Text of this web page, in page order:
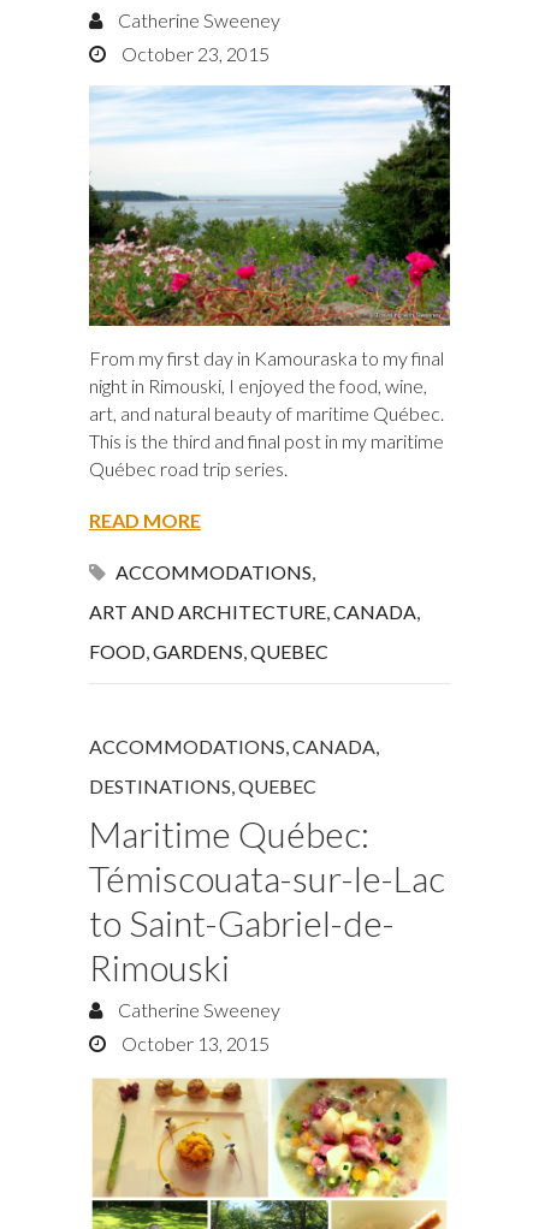
Catherine Sweeney
October 23, 2015
From my first day in Kamouraska to my final
night in Rimouski, I enjoyed the food, wine,
art, and natural beauty of maritime Québec.
This is the third and final post in my maritime
Québec road trip series.
READ MORE
ACCOMMODATIONS,
ART AND ARCHITECTURE,CANADA,
FOOD,GARDENS,QUEBEC
ACCOMMODATIONS,CANADA,
DESTINATIONS,QUEBEC
Maritime Québec:
Témiscouata-sur-le-Lac
to Saint-Gabriel-de-
Rimouski
Catherine Sweeney
October 13, 2015